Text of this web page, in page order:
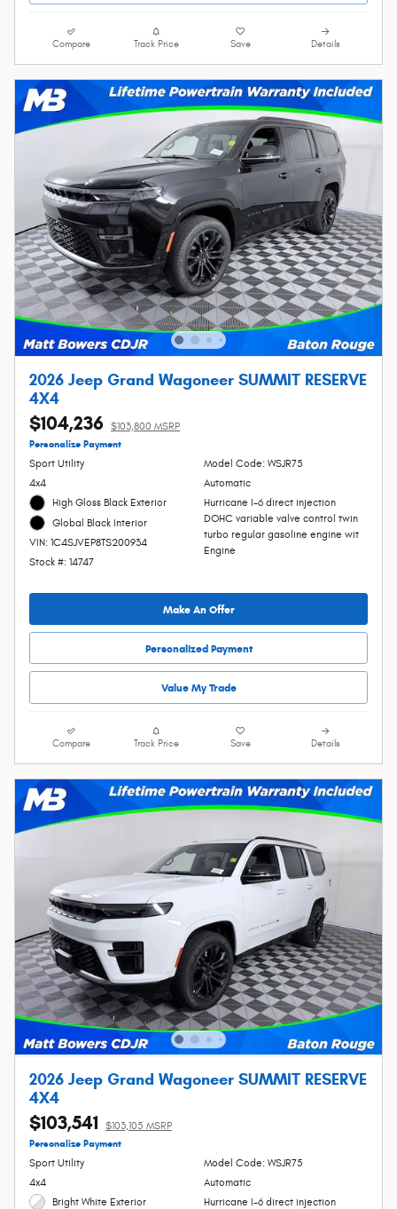
Compare Track Price Save Details
2026 Jeep Grand Wagoneer SUMMIT RESERVE
4X4
$104,236 $103,800 MSRP
Personalize Payment
Sport Utility
4x4
High Gloss Black Exterior
Global Black Interior
VIN: 1C4SJVEP8TS200934
Stock #: 14747
Model Code: WSJR75
Automatic
Hurricane I-6 direct injection
DOHC variable valve control twin
turbo regular gasoline engine wit
Engine
Make An Offer
Personalized Payment
Value My Trade
Compare Track Price Save Details
2026 Jeep Grand Wagoneer SUMMIT RESERVE
4X4
$103,541 $103,105 MSRP
Personalize Payment
Sport Utility
4x4
Bright White Exterior
Model Code: WSJR75
Automatic
Hurricane I-6 direct injection